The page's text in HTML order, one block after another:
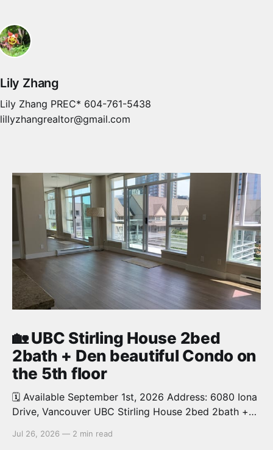
Lily Zhang
Lily Zhang PREC* 604-761-5438
lillyzhangrealtor@gmail.com
🏡 UBC Stirling House 2bed
2bath + Den beautiful Condo on
the 5th floor
🗓️ Available September 1st, 2026 Address: 6080 Iona
Drive, Vancouver UBC Stirling House 2bed 2bath +
and bright. 1,028 sq.ft. Features an open concept
Jul 26, 2026 — 2 min read